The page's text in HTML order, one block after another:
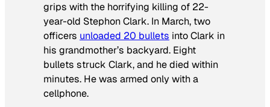
grips with the horrifying killing of 22-
year-old Stephon Clark. In March, two
officers unloaded 20 bullets into Clark in
his grandmother’s backyard. Eight
bullets struck Clark, and he died within
minutes. He was armed only with a
cellphone.